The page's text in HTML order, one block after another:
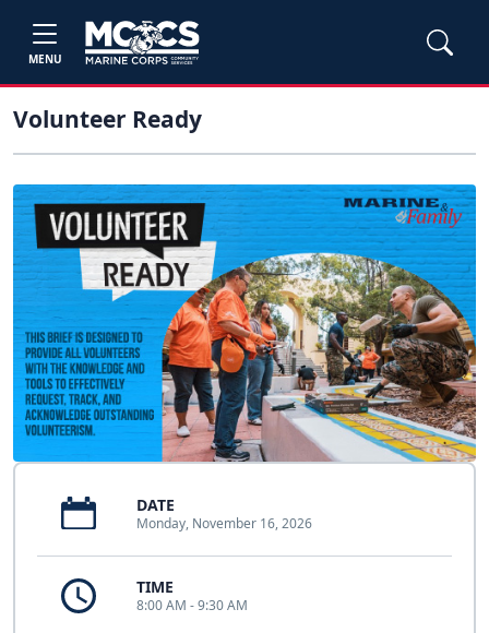
MENU
Volunteer Ready
DATE
Monday, November 16, 2026
TIME
8:00 AM - 9:30 AM